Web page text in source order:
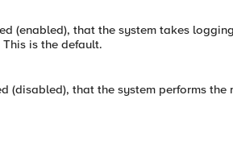
(enabled), that the system takes
is the default.
(disabled), that the system performs